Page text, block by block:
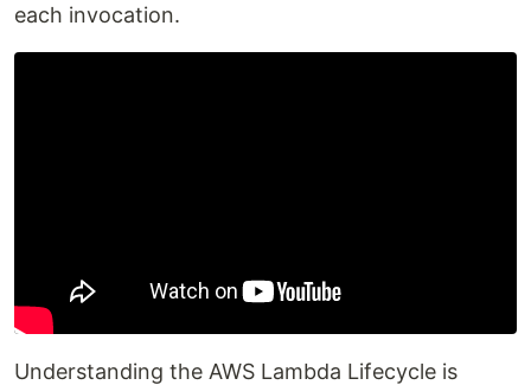
each invocation.
Understanding the AWS Lambda Lifecycle is